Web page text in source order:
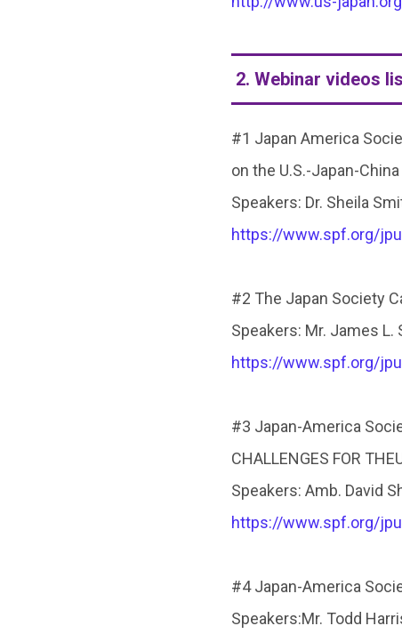
2. Webinar videos
#1 Japan America
on the U.S.-Japan-
Speakers: Dr. Sheila
https://www.spf.org/
#2 The Japan Society
Speakers: Mr. James L.
https://www.spf.org/
#3 Japan-America
CHALLENGES FOR
Speakers: Amb. David
https://www.spf.org/
#4 Japan-America
Speakers:Mr. Todd